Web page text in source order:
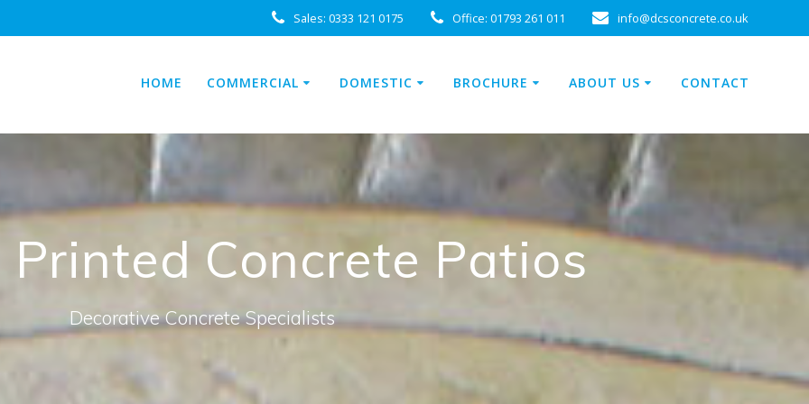
Sales: 0333 121 0175 Office: 01793 261 011 info@dcsconcrete.co.uk
HOME COMMERCIAL DOMESTIC BROCHURE ABOUT US CONTACT
Printed Concrete Patios
Decorative Concrete Specialists